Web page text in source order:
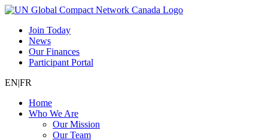
Join Today
News
Our Finances
Participant Portal
EN|FR
Home
Who We Are
Our Mission
Our Team